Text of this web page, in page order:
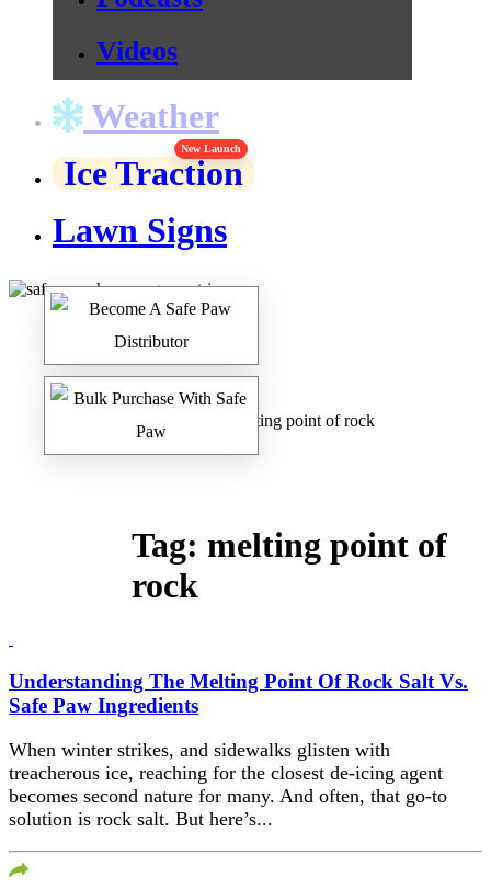
Videos
Weather
Ice Traction
New Launch
Lawn Signs
/ melting point of rock
Tag: melting point of
rock
Understanding The Melting Point Of Rock Salt Vs.
Safe Paw Ingredients
When winter strikes, and sidewalks glisten with
treacherous ice, reaching for the closest de-icing agent
becomes second nature for many. And often, that go-to
solution is rock salt. But here’s...